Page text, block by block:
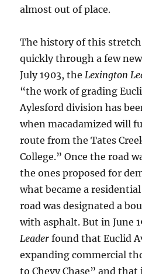
almost out of place.
The history of this
quickly through a few
July 1903, theLexington
“the work of grading
Aylesford division has
when macadamized will
route from the Tates
College.” Once the road
the ones proposed for
what became a
road was designated a
with asphalt. But in June
Leader found that Euclid
expanding commercial
to Chevy Chase” and that